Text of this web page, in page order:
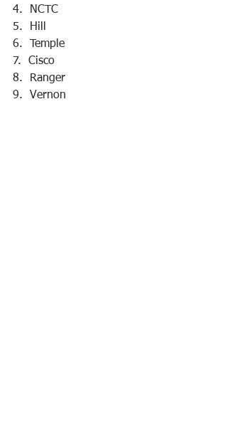
4.  NCTC
5.  Hill
6.  Temple
7.  Cisco
8.  Ranger
9.  Vernon